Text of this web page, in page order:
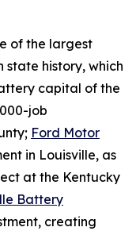
of the largest
state history, which
capital of the
job
Ford Motor
in Louisville, as
at the Kentucky
Battery
creating